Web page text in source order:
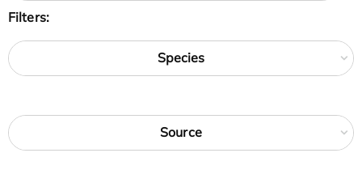
Filters:
Species
Source